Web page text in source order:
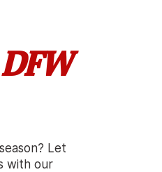
Let
with our